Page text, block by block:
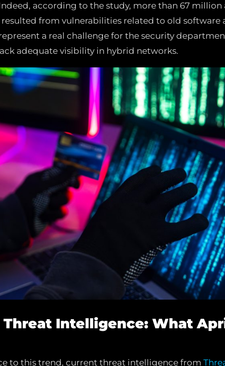
according to the study, more than 67 million
from vulnerabilities related to old software
a real challenge for the security
adequate visibility in hybrid networks.
Threat Intelligence: What
to this trend, current threat intelligence from